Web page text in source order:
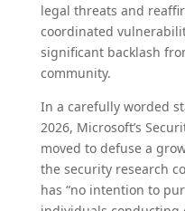
legal threats and
coordinated
significant backlash
community.
In a carefully worded
2026, Microsoft’s
moved to defuse a
the security research
has “no intention to